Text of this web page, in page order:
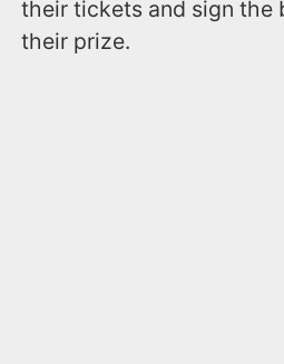
their tickets and sign the
their prize.